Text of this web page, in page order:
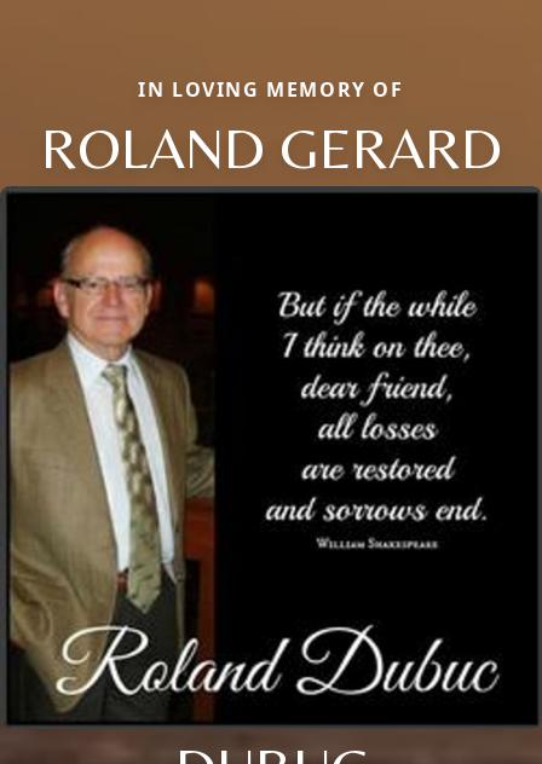
IN LOVING MEMORY OF
ROLAND GERARD